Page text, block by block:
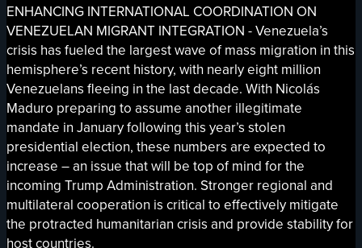
ENHANCING INTERNATIONAL COORDINATION ON
VENEZUELAN MIGRANT INTEGRATION - Venezuela’s
crisis has fueled the largest wave of mass migration in this
hemisphere’s recent history, with nearly eight million
Venezuelans fleeing in the last decade. With Nicolás
Maduro preparing to assume another illegitimate
mandate in January following this year’s stolen
presidential election, these numbers are expected to
increase – an issue that will be top of mind for the
incoming Trump Administration. Stronger regional and
multilateral cooperation is critical to effectively mitigate
the protracted humanitarian crisis and provide stability for
host countries.